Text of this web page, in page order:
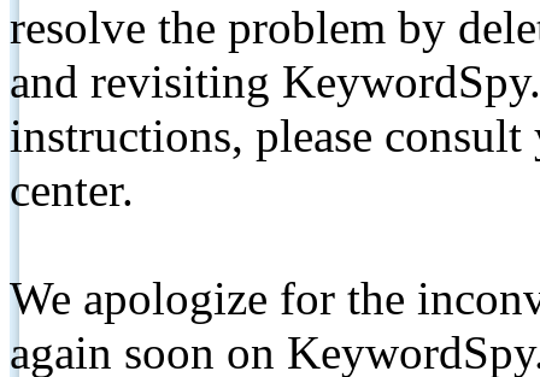
resolve the problem by
and revisiting
instructions, please
center.
We apologize for the
again soon on